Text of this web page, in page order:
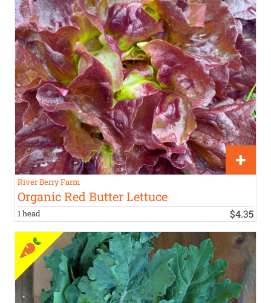
River Berry Farm
Organic Red Butter Lettuce
1 head $4.35